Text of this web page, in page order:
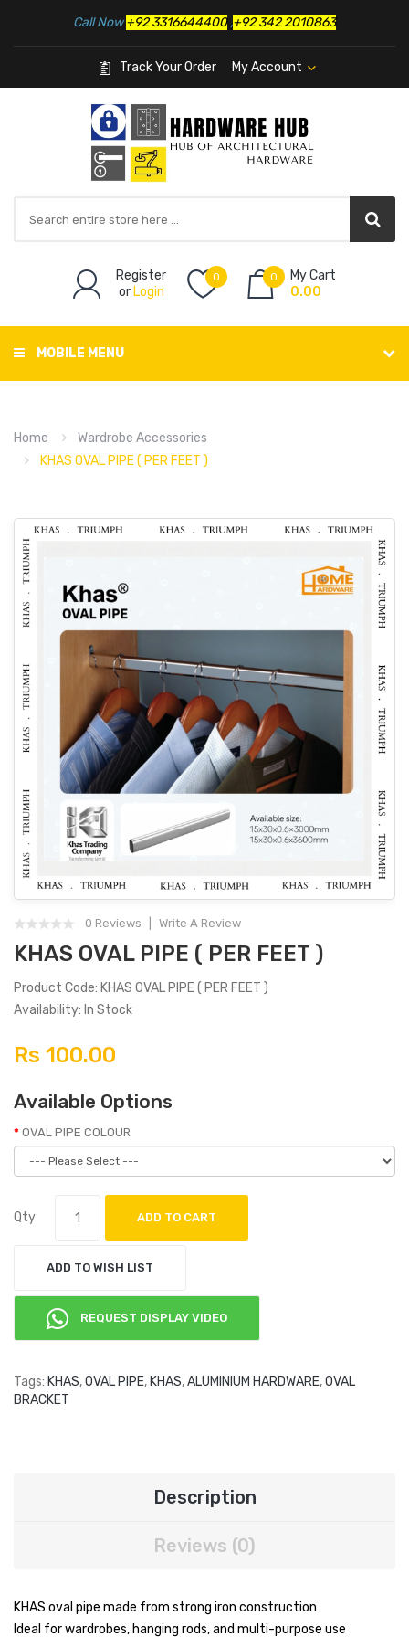
Call Now+92 3316644400 ,+92 342 2010863
Track Your Order My Account
Register
or Login
0 0
My Cart
0.00
MOBILE MENU
Home
Wardrobe Accessories
KHAS OVAL PIPE ( PER FEET )
0 Reviews Write A Review
KHAS OVAL PIPE ( PER FEET )
Product Code: KHAS OVAL PIPE ( PER FEET )
Availability: In Stock
Rs 100.00
Available Options
OVAL PIPE COLOUR
Qty ADD TO CART
ADD TO WISH LIST
REQUEST DISPLAY VIDEO
Tags: KHAS,OVAL PIPE, KHAS,ALUMINIUM HARDWARE,OVAL
BRACKET
Description
Reviews (0)
KHAS oval pipe made from strong iron construction
Ideal for wardrobes, hanging rods, and multi-purpose use